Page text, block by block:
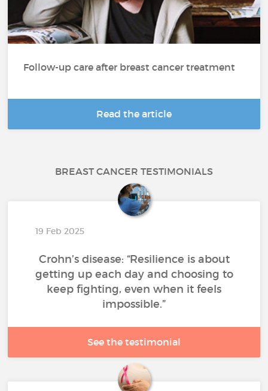
Follow-up care after breast cancer treatment
Read the article
BREAST CANCER TESTIMONIALS
19 Feb 2025
Crohn’s disease: “Resilience is about
getting up each day and choosing to
keep fighting, even when it feels
impossible.”
See the testimonial